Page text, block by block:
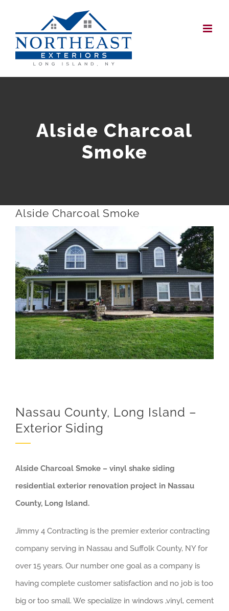
content
Alside Charcoal
Smoke
Alside Charcoal Smoke
Image
Nassau County, Long Island –
Exterior Siding
Alside Charcoal Smoke – vinyl shake siding
residential exterior renovation project in Nassau
County, Long Island.
Jimmy 4 Contracting is the premier exterior contracting
company serving in Nassau and Suffolk County, NY for
over 15 years. Our number one goal as a company is
having complete customer satisfaction and no job is too
big or too small. We specialize in windows ,vinyl, cement